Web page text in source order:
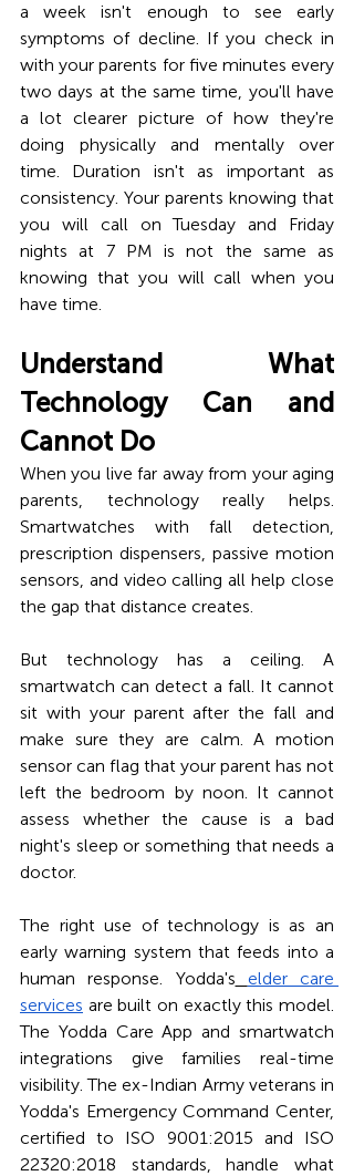
a week isn't enough to see early
symptoms of decline. If you check in
with your parents for five minutes every
two days at the same time, you'll have
a lot clearer picture of how they're
doing physically and mentally over
time. Duration isn't as important as
consistency. Your parents knowing that
you will call on Tuesday and Friday
nights at 7 PM is not the same as
knowing that you will call when you
have time.
Understand What
Technology Can and
Cannot Do
When you live far away from your aging
parents, technology really helps.
Smartwatches with fall detection,
prescription dispensers, passive motion
sensors, and video calling all help close
the gap that distance creates.
But technology has a ceiling. A
smartwatch can detect a fall. It cannot
sit with your parent after the fall and
make sure they are calm. A motion
sensor can flag that your parent has not
left the bedroom by noon. It cannot
assess whether the cause is a bad
night's sleep or something that needs a
doctor.
The right use of technology is as an
early warning system that feeds into a
human response. Yodda's
elder care
services are built on exactly this model.
The Yodda Care App and smartwatch
integrations give families real-time
visibility. The ex-Indian Army veterans in
Yodda's Emergency Command Center,
certified to ISO 9001:2015 and ISO
22320:2018 standards, handle what